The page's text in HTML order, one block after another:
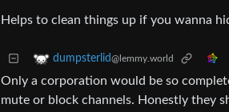
Helps to clean things up if you wanna
dumpsterlid@lemmy.world
Only a corporation would be so
mute or block channels. Honestly they